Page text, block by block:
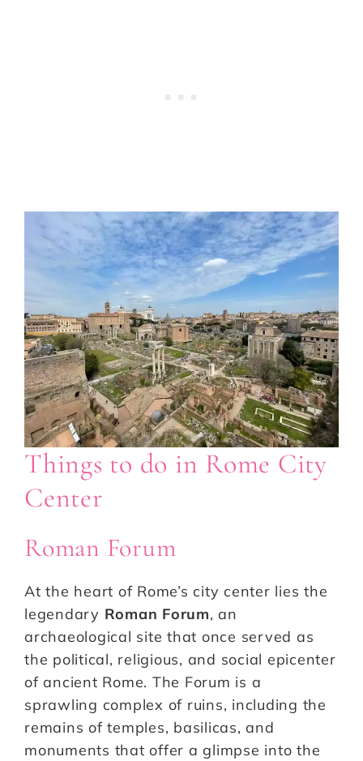
Things to do in Rome City
Center
Roman Forum
At the heart of Rome’s city center lies the
legendary Roman Forum, an
archaeological site that once served as
the political, religious, and social epicenter
of ancient Rome. The Forum is a
sprawling complex of ruins, including the
remains of temples, basilicas, and
monuments that offer a glimpse into the